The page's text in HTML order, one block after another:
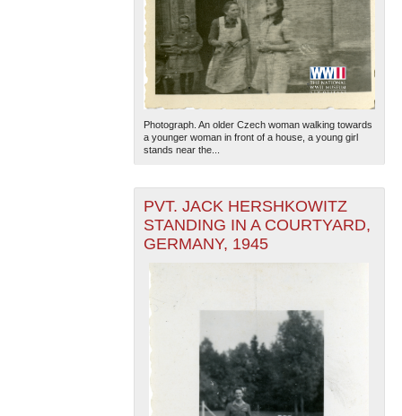
Photograph. An older Czech woman walking towards
a younger woman in front of a house, a young girl
stands near the...
PVT. JACK HERSHKOWITZ
STANDING IN A COURTYARD,
GERMANY, 1945